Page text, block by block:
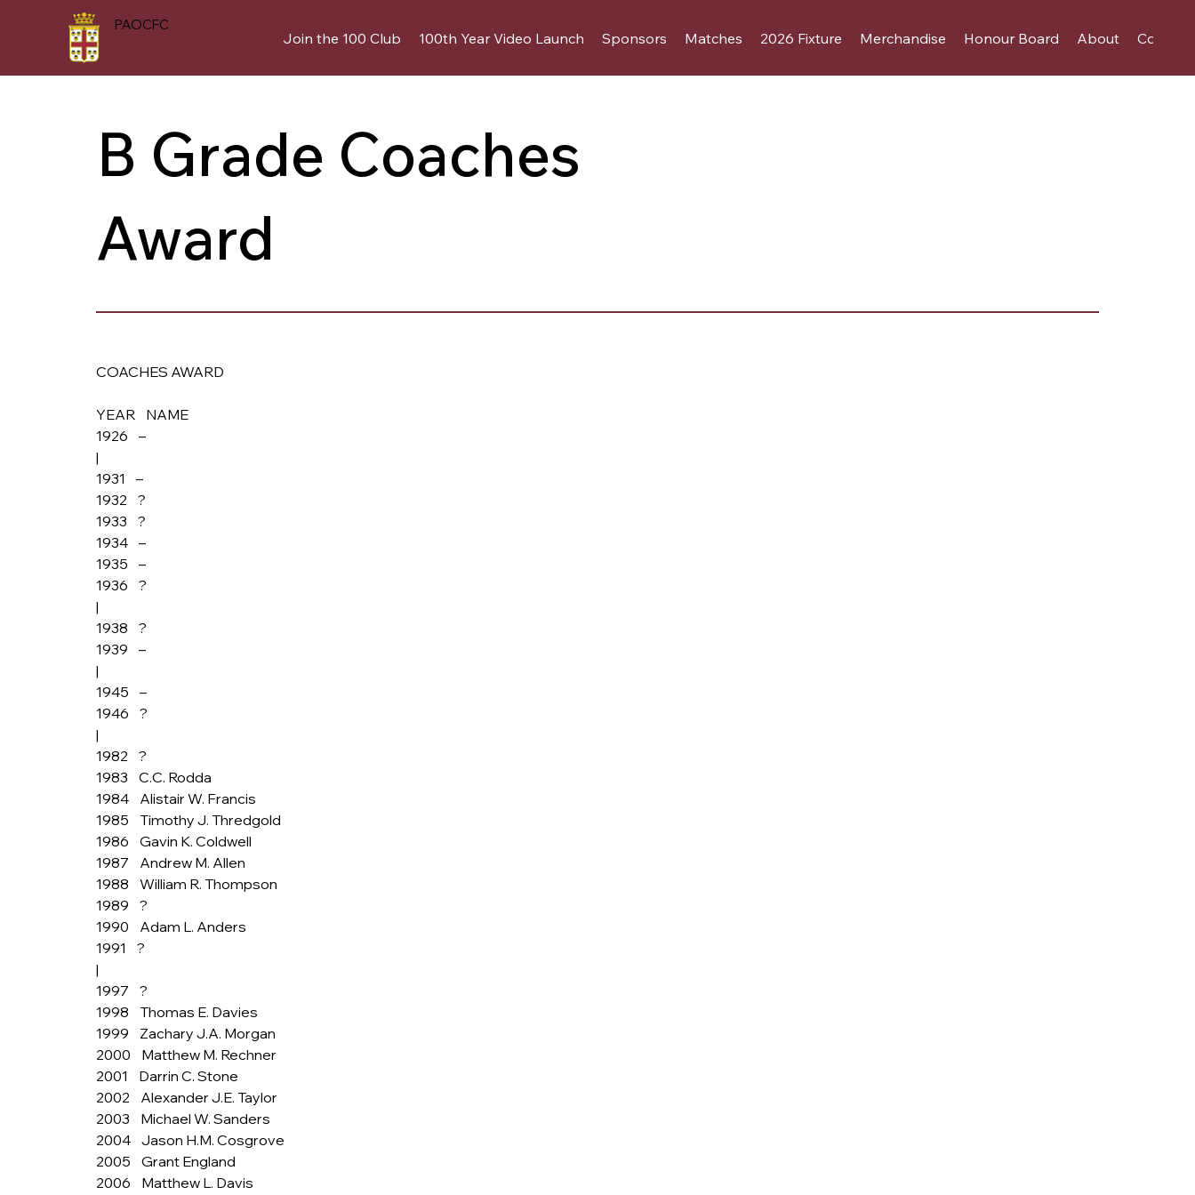
Join the 100 Club 100th Year Video Launch Sponsors Matches 2026 Fixture Merchandise Honour Board About Contact
PAOCFC
B Grade Coaches
Award
COACHES AWARD
YEAR    NAME
1926    –
|
1931    –
1932    ?
1933    ?
1934    –
1935    –
1936    ?
|
1938    ?
1939    –
|
1945    –
1946    ?
|
1982    ?
1983    C.C. Rodda
1984    Alistair W. Francis
1985    Timothy J. Thredgold
1986    Gavin K. Coldwell
1987    Andrew M. Allen
1988    William R. Thompson
1989    ?
1990    Adam L. Anders
1991    ?
|
1997    ?
1998    Thomas E. Davies
1999    Zachary J.A. Morgan
2000    Matthew M. Rechner
2001    Darrin C. Stone
2002    Alexander J.E. Taylor
2003    Michael W. Sanders
2004    Jason H.M. Cosgrove
2005    Grant England
2006    Matthew L. Davis